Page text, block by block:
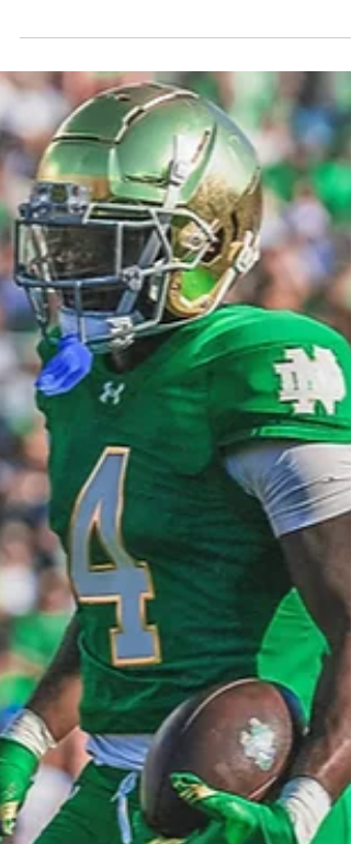
their careers. Let's take a look at where
could potentially be. Photo via Charlie
Banks Malachi Fields - New York Giants
Malachi Fields was one of the more
intriguing day-two prospects of this draft,
as he fluctuated from being a late first-
rounder to a third-round pick. It turns out
that Fields ended up in the third rou